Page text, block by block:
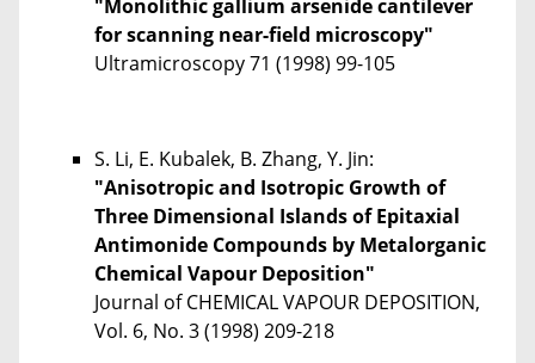
"Monolithic gallium arsenide cantilever
for scanning near-field microscopy"
Ultramicroscopy 71 (1998) 99-105
S. Li, E. Kubalek, B. Zhang, Y. Jin:
"Anisotropic and Isotropic Growth of
Three Dimensional Islands of Epitaxial
Antimonide Compounds by Metalorganic
Chemical Vapour Deposition"
Journal of CHEMICAL VAPOUR DEPOSITION,
Vol. 6, No. 3 (1998) 209-218